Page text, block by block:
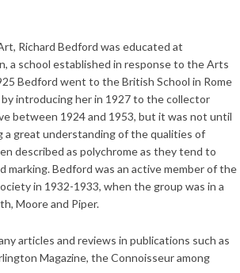
Richard Bedford was educated at
a school established in response to the Arts
Bedford went to the British School in Rome
introducing her in 1927 to the collector
between 1924 and 1953, but it was not until
a great understanding of the qualities of
described as polychrome as they tend to
marking. Bedford was an active member of the
in 1932-1933, when the group was in a
Moore and Piper.
articles and reviews in publications such as
Magazine, the Connoisseur among